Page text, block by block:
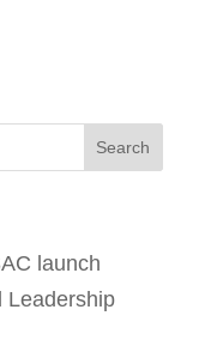
Search
launch
Leadership